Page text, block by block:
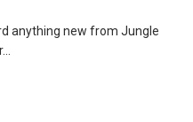
anything new from Jungle
...